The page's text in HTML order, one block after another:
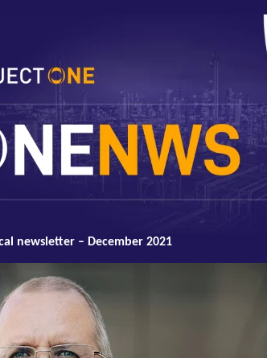
newsletter – December 2021